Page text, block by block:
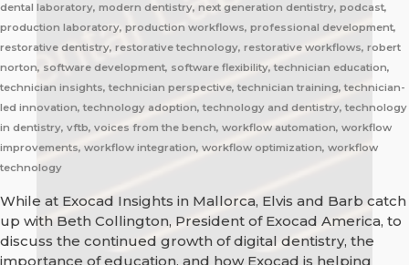
dental laboratory, modern dentistry, next generation dentistry, podcast,
production laboratory, production workflows, professional development,
restorative dentistry, restorative technology, restorative workflows, robert
norton, software development, software flexibility, technician education,
technician insights, technician perspective, technician training, technician-
led innovation, technology adoption, technology and dentistry, technology
in dentistry, vftb, voices from the bench, workflow automation, workflow
improvements, workflow integration, workflow optimization, workflow
technology
While at Exocad Insights in Mallorca, Elvis and Barb catch
up with Beth Collington, President of Exocad America, to
discuss the continued growth of digital dentistry, the
importance of education, and how Exocad is helping